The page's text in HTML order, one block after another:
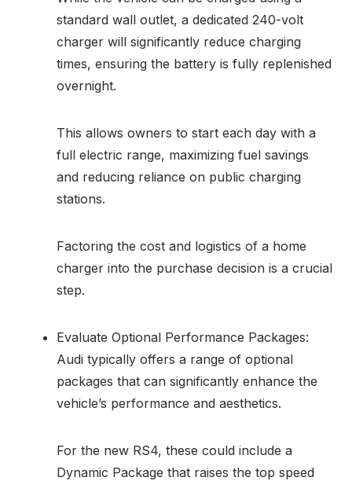
standard wall outlet, a dedicated 240-volt
charger will significantly reduce charging
times, ensuring the battery is fully replenished
overnight.
This allows owners to start each day with a
full electric range, maximizing fuel savings
and reducing reliance on public charging
stations.
Factoring the cost and logistics of a home
charger into the purchase decision is a crucial
step.
Evaluate Optional Performance Packages:
Audi typically offers a range of optional
packages that can significantly enhance the
vehicle’s performance and aesthetics.
For the new RS4, these could include a
Dynamic Package that raises the top speed